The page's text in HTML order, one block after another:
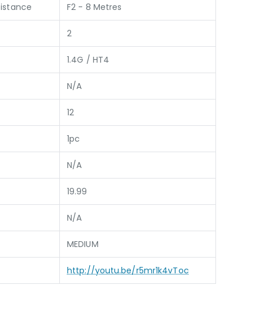
F2 - 8 Metres
2
1.4G / HT4
N/A
12
1pc
N/A
19.99
N/A
MEDIUM
http://youtu.be/r5mr1k4vToc